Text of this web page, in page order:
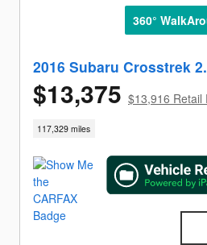
360°
2016 Subaru Crosstrek
$13,375 $13,916 Retail
117,329 miles